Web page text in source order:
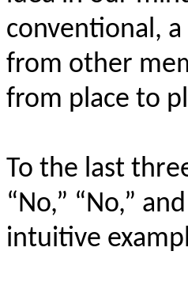
conventional,
from other
from place to
To the last
“No,” “No,”
intuitive